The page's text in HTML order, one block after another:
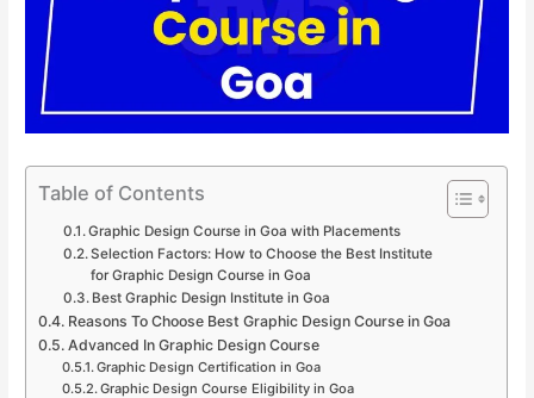
Table of Contents
Graphic Design Course in Goa with Placements
Selection Factors: How to Choose the Best Institute
for Graphic Design Course in Goa
Best Graphic Design Institute in Goa
Reasons To Choose Best Graphic Design Course in Goa
Advanced In Graphic Design Course
Graphic Design Certification in Goa
Graphic Design Course Eligibility in Goa